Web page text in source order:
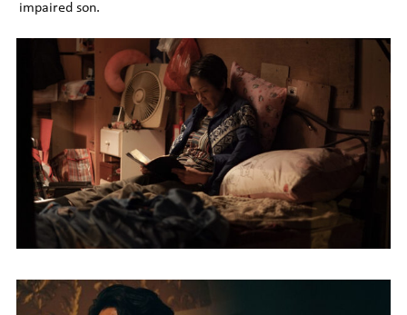
impaired son.